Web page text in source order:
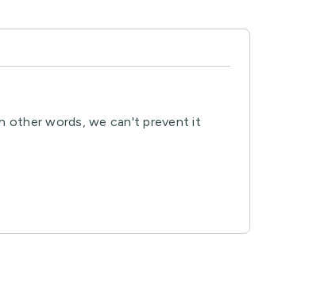
other words, we can't prevent it